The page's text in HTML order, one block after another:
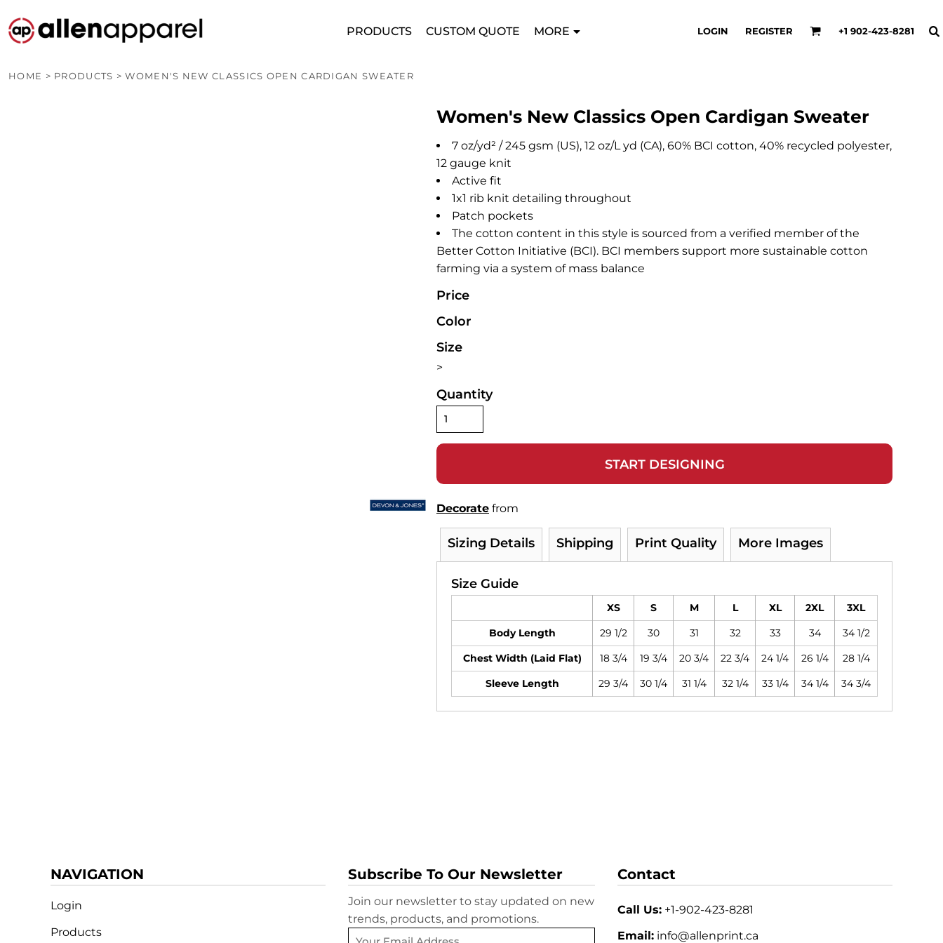
PRODUCTS CUSTOM QUOTE MORE LOGIN REGISTER +1 902-423-8281
HOME > PRODUCTS > WOMEN'S NEW CLASSICS OPEN CARDIGAN SWEATER
Women's New Classics Open Cardigan Sweater
7 oz/yd² / 245 gsm (US), 12 oz/L yd (CA), 60% BCI cotton, 40% recycled polyester,
12 gauge knit
Active fit
1x1 rib knit detailing throughout
Patch pockets
The cotton content in this style is sourced from a verified member of the
Better Cotton Initiative (BCI). BCI members support more sustainable cotton
farming via a system of mass balance
Price
Color
Size
>
Quantity
START DESIGNING
Decorate from
Sizing Details Shipping Print Quality More Images
Size Guide
XS S M L XL 2XL
3XL
Body Length
29 1/2 30 31 32 33 34
34 1/2
Chest Width (Laid Flat)
18 3/4 19 3/4 20 3/4 22 3/4 24 1/4 26 1/4
28 1/4
Sleeve Length
29 3/4 30 1/4 31 1/4 32 1/4 33 1/4 34 1/4 34 3/4
NAVIGATION
Login
Products
Subscribe To Our Newsletter
Join our newsletter to stay updated on new
trends, products, and promotions.
Contact
Call Us:+1-902-423-8281
Email:info@allenprint.ca
PRODUCTS
CUSTOM QUOTE
CONTACT